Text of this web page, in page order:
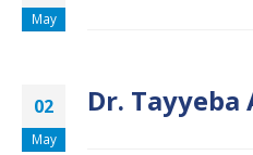
May
02
May
Dr. Tayyeba